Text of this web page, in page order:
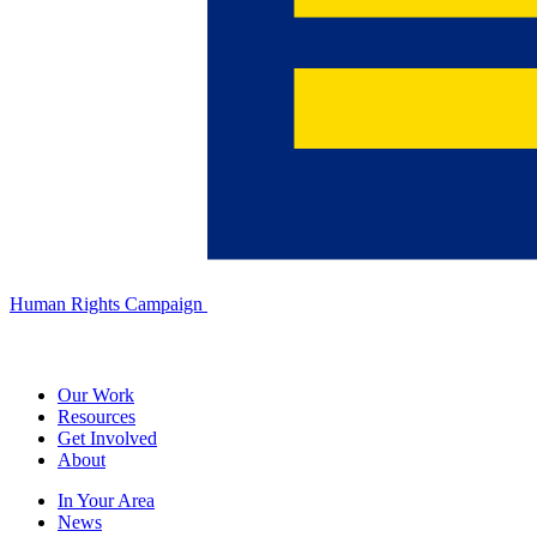
Human Rights Campaign
Our Work
Resources
Get Involved
About
In Your Area
News